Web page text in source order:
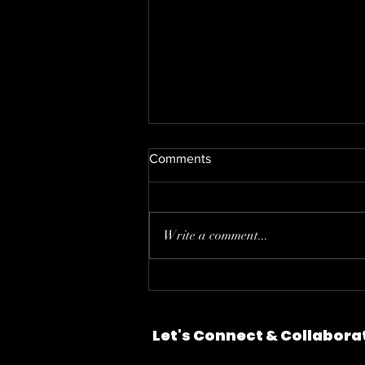
Comments
Write a comment...
Let's Connect &